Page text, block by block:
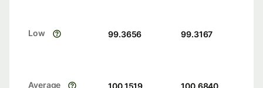
Low 99.3656 99.3167
Average